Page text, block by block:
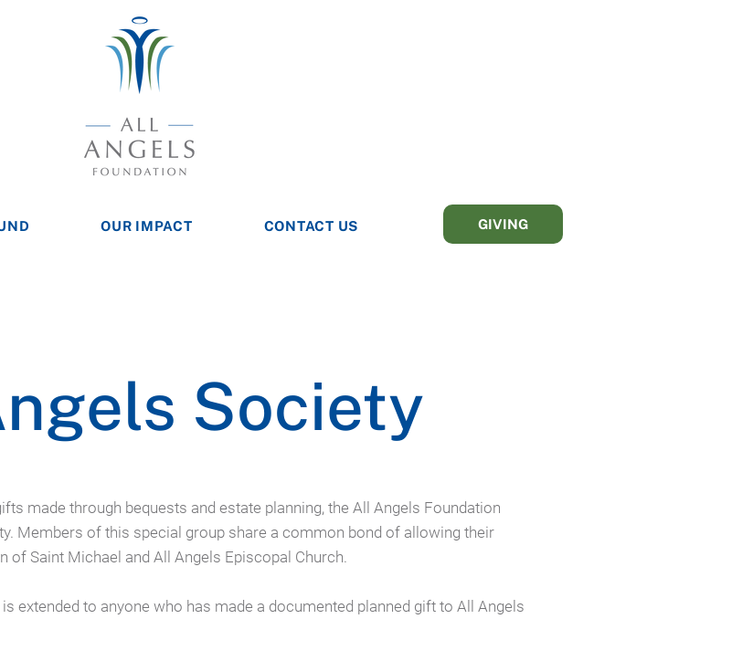
GIVING
OUR IMPACT CONTACT US
Society
made through bequests and estate planning, the All Angels Foundation
Members of this special group share a common bond of allowing their
of Saint Michael and All Angels Episcopal Church.
extended to anyone who has made a documented planned gift to All Angels